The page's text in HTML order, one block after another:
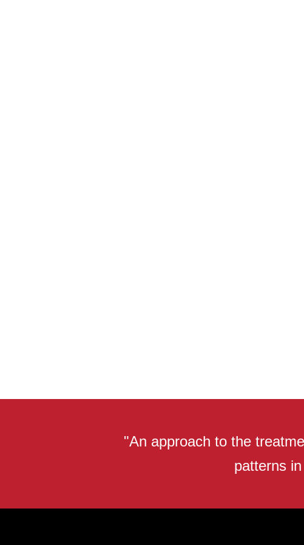
"An approach to the
patterns